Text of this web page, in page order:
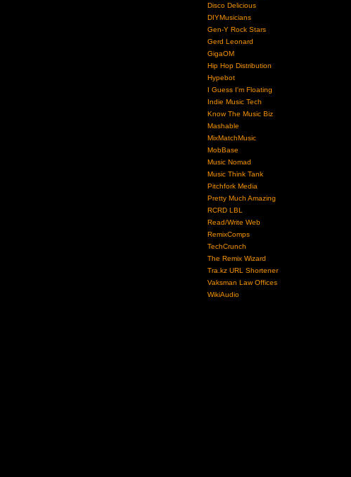
Disco Delicious
DIYMusicians
Gen-Y Rock Stars
Gerd Leonard
GigaOM
Hip Hop Distribution
Hypebot
I Guess I'm Floating
Indie Music Tech
Know The Music Biz
Mashable
MixMatchMusic
MobBase
Music Nomad
Music Think Tank
Pitchfork Media
Pretty Much Amazing
RCRD LBL
Read/Write Web
RemixComps
TechCrunch
The Remix Wizard
Tra.kz URL Shortener
Vaksman Law Offices
WikiAudio